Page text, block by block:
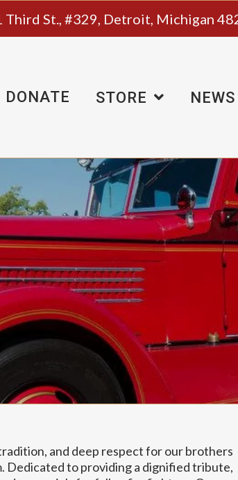
Third St., #329, Detroit, Michigan
DONATE STORE
and deep respect for our brothers
Dedicated to providing a dignified tribute,